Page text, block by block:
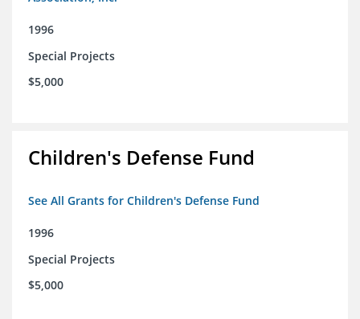
1996
Special Projects
$5,000
Children's Defense Fund
See All Grants for Children's Defense Fund
1996
Special Projects
$5,000